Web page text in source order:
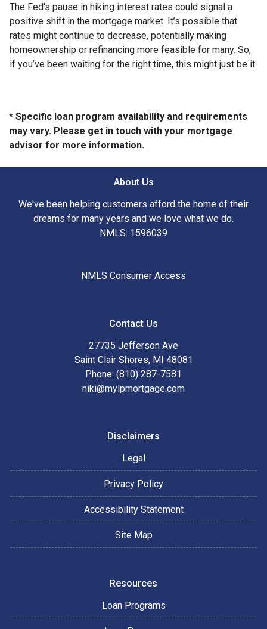
The Fed's pause in hiking interest rates could signal a
positive shift in the mortgage market. It’s possible that
rates might continue to decrease, potentially making
homeownership or refinancing more feasible for many. So,
if you’ve been waiting for the right time, this might just be it.
* Specific loan program availability and requirements
may vary. Please get in touch with your mortgage
advisor for more information.
About Us
We've been helping customers afford the home of their
dreams for many years and we love what we do.
NMLS: 1596039
NMLS Consumer Access
Contact Us
27735 Jefferson Ave
Saint Clair Shores, MI 48081
Phone: (810) 287-7581
niki@mylpmortgage.com
Disclaimers
Legal
Privacy Policy
Accessibility Statement
Site Map
Resources
Loan Programs